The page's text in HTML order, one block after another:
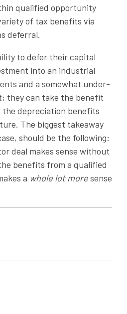
qualified opportunity
of tax benefits via
deferral.
to defer their capital
into an industrial
and a somewhat under-
they can take the benefit
depreciation benefits
The biggest takeaway
should be the following:
deal makes sense without
benefits from a qualified
a whole lot moresense